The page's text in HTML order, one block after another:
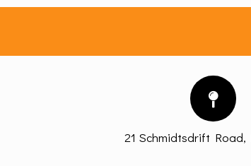
Skip
21 Schmidtsdrift Road,